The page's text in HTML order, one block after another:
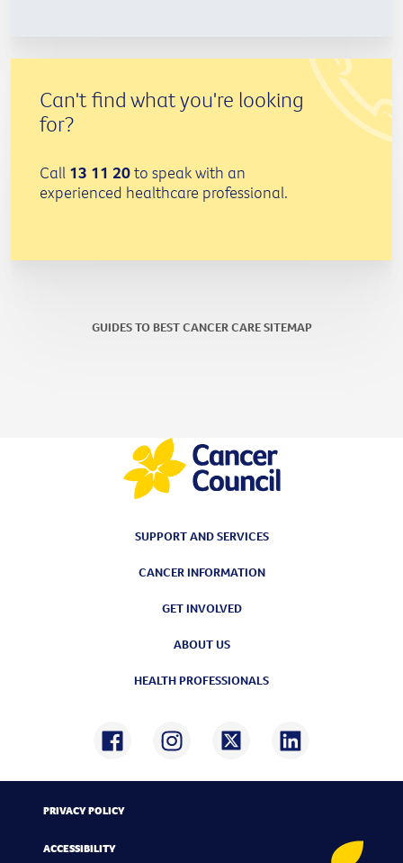
Can't find what you're looking
for?
Call 13 11 20to speak with an
experienced healthcare professional.
GUIDES TO BEST CANCER CARE SITEMAP
SUPPORT AND SERVICES
CANCER INFORMATION
GET INVOLVED
ABOUT US
HEALTH PROFESSIONALS
PRIVACY POLICY
ACCESSIBILITY